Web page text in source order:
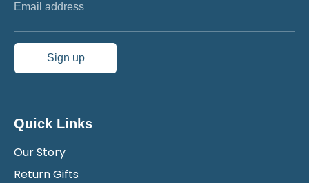
Email address
Sign up
Quick Links
Our Story
Return Gifts